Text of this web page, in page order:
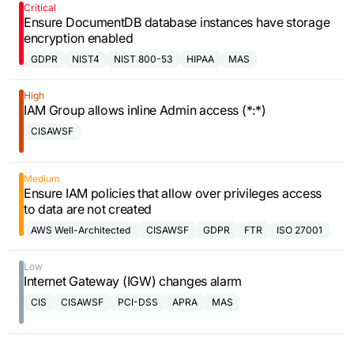
Critical
Ensure DocumentDB database instances have storage
encryption enabled
GDPR NIST4 NIST 800-53 HIPAA MAS
High
IAM Group allows inline Admin access (*:*)
CISAWSF
Medium
Ensure IAM policies that allow over privileges access
to data are not created
AWS Well-Architected
CISAWSF GDPR FTR ISO 27001
Low
Internet Gateway (IGW) changes alarm
CIS CISAWSF PCI-DSS APRA MAS